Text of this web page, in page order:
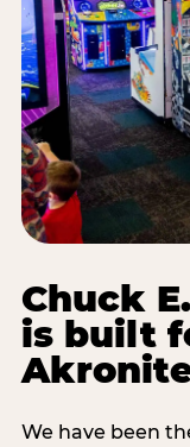
Chuck
is built
We have been